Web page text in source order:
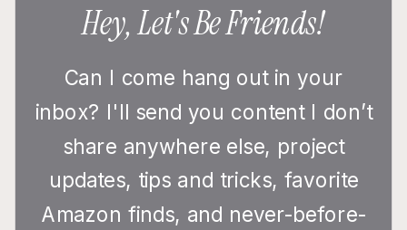
Can I come hang out in your
inbox? I'll send you content I don’t
share anywhere else, project
updates, tips and tricks, favorite
Amazon finds, and never-before-
Hey, Let's Be Friends!